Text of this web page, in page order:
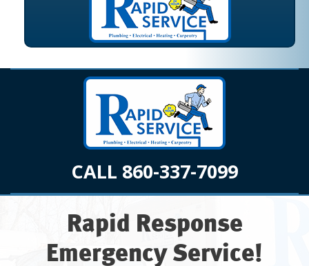
CALL 860-337-7099
Rapid Response
Emergency Service!